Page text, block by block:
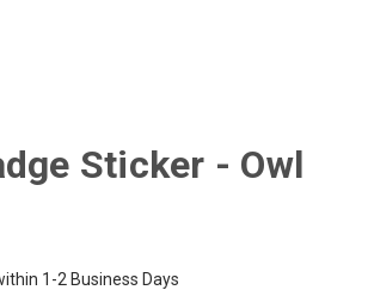
Sticker - Owl
1-2 Business Days